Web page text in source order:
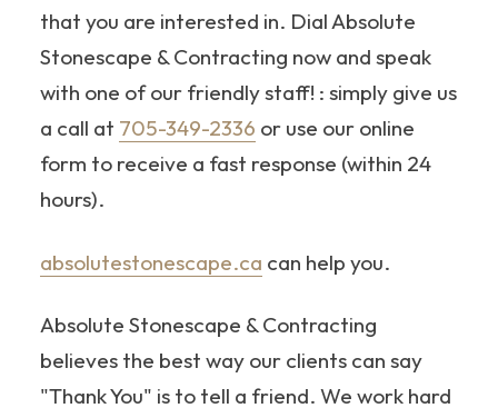
that you are interested in. Dial Absolute
Stonescape & Contracting now and speak
with one of our friendly staff! : simply give us
a call at 705-349-2336 or use our online
form to receive a fast response (within 24
hours).
absolutestonescape.ca can help you.
Absolute Stonescape & Contracting
believes the best way our clients can say
"Thank You" is to tell a friend. We work hard